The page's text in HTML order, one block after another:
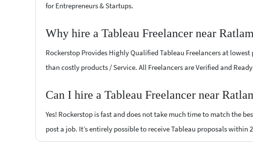
for Entrepreneurs & Startups.
Why hire a Tableau Freelancer near
Rockerstop Provides Highly Qualified Tableau Freelancers at
than costly products / Service. All Freelancers are Verified and
Can I hire a Tableau Freelancer near
Yes! Rockerstop is fast and does not take much time to match the
post a job. It’s entirely possible to receive Tableau proposals within